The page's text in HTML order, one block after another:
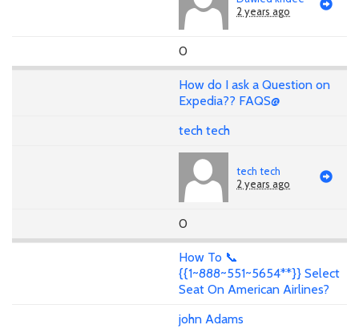
2 years ago
0
How do I ask a Question on
Expedia?? FAQS@
tech tech
tech tech
2 years ago
0
How To 📞
{{1~888~551~5654**}} Select
Seat On American Airlines?
john Adams